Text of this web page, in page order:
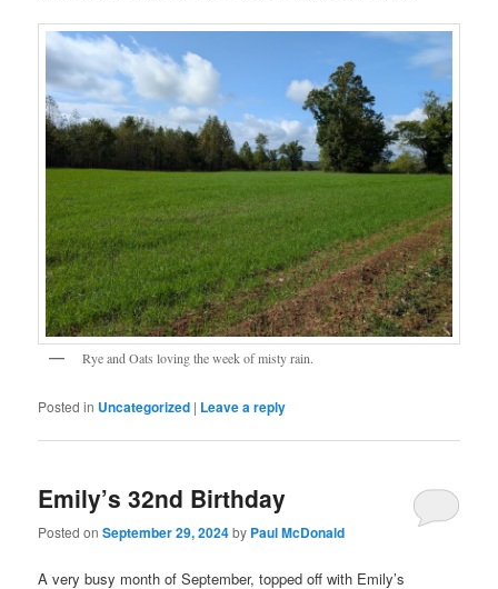
Rye and Oats loving the week of misty rain.
Posted in Uncategorized | Leave a reply
Emily’s 32nd Birthday
Posted onSeptember 29, 2024by Paul McDonald
A very busy month of September, topped off with Emily’s